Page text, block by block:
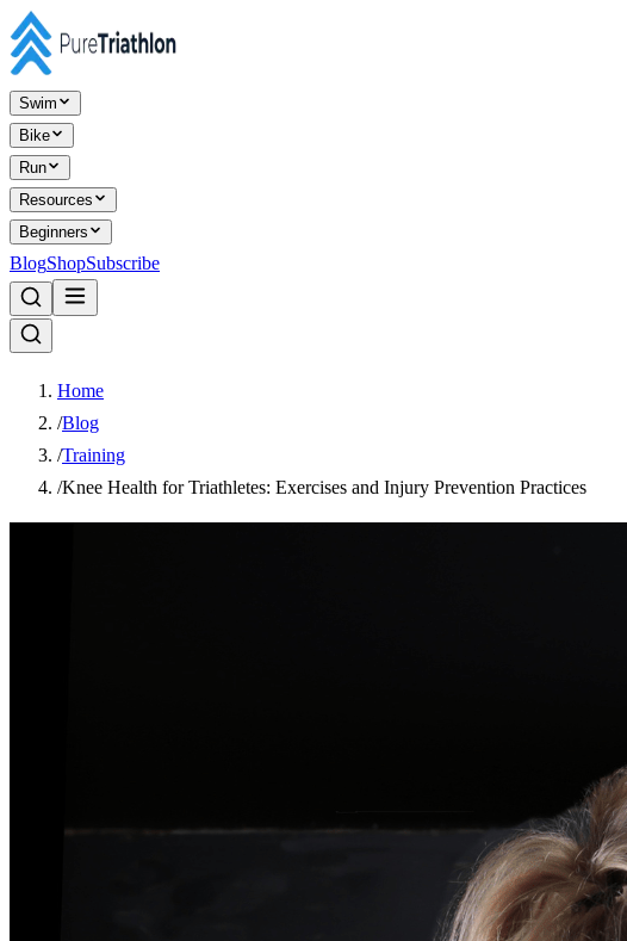
Swim
Bike
Run
Resources
Beginners
BlogShopSubscribe
Home
/Blog
/Training
/Knee Health for Triathletes: Exercises and Injury Prevention Practices